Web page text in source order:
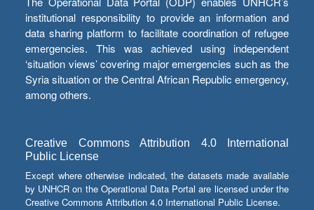
institutional responsibility to provide an information and
data sharing platform to facilitate coordination of refugee
emergencies. This was achieved using independent
‘situation views’ covering major emergencies such as the
Syria situation or the Central African Republic emergency,
among others.
Creative Commons Attribution 4.0 International
Public License
Except where otherwise indicated, the datasets made available
by UNHCR on the Operational Data Portal are licensed under the
Creative Commons Attribution 4.0 International Public License.